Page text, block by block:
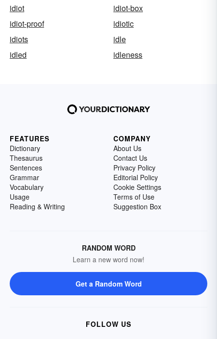
idiot
idiot-box
idiot-proof
idiotic
idiots
idle
idled
idleness
FEATURES
Dictionary
Thesaurus
Sentences
Grammar
Vocabulary
Usage
Reading & Writing
COMPANY
About Us
Contact Us
Privacy Policy
Editorial Policy
Cookie Settings
Terms of Use
Suggestion Box
RANDOM WORD
Learn a new word now!
Get a Random Word
FOLLOW US